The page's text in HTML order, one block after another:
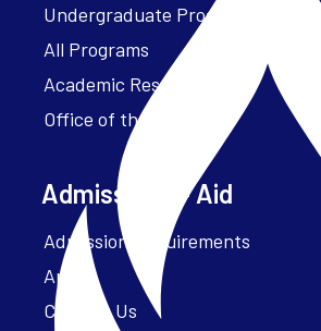
Undergraduate Programs
All Programs
Academic Resources
Office of the President
Admissions + Aid
Admission Requirements
Apply
Contact Us